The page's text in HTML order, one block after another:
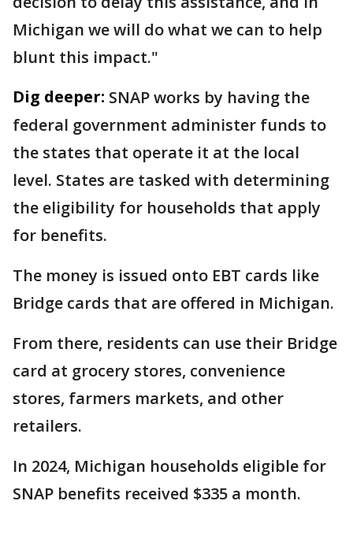
Michigan we will do what we can to help
blunt this impact."
Dig deeper: SNAP works by having the
federal government administer funds to
the states that operate it at the local
level. States are tasked with determining
the eligibility for households that apply
for benefits.
The money is issued onto EBT cards like
Bridge cards that are offered in Michigan.
From there, residents can use their Bridge
card at grocery stores, convenience
stores, farmers markets, and other
retailers.
In 2024, Michigan households eligible for
SNAP benefits received $335 a month.